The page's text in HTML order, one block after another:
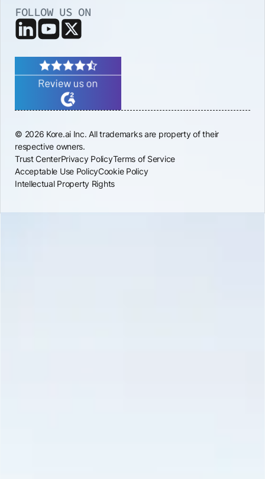
FOLLOW US ON
© 2026 Kore.ai Inc. All trademarks are property of their
respective owners.
Trust CenterPrivacy PolicyTerms of Service
Acceptable Use PolicyCookie Policy
Intellectual Property Rights